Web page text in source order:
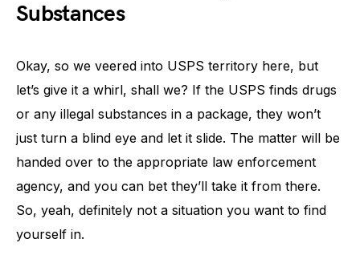
Substances
Okay, so we veered into USPS territory here, but
let’s give it a whirl, shall we? If the USPS finds drugs
or any illegal substances in a package, they won’t
just turn a blind eye and let it slide. The matter will be
handed over to the appropriate law enforcement
agency, and you can bet they’ll take it from there.
So, yeah, definitely not a situation you want to find
yourself in.